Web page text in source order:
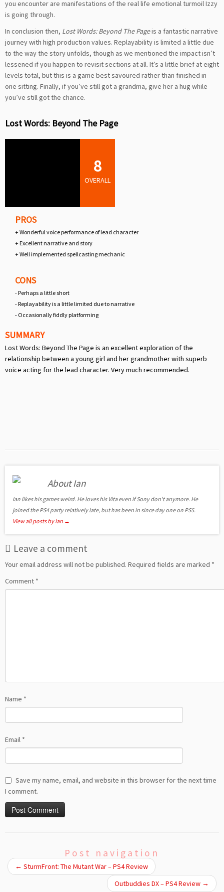
you encounter are manifestations of the real life emotional turmoil Izzy
is going through.
In conclusion then, Lost Words: Beyond The Pageis a fantastic narrative
journey with high production values. Replayability is limited a little due
to the way the story unfolds, though as we mentioned the impact isn’t
lessened if you happen to revisit sections at all. It’s a little brief at eight
levels total, but this is a game best savoured rather than finished in
one sitting. Finally, if you’ve still got a grandma, give her a hug while
you’ve still got the chance.
Lost Words: Beyond The Page
8
OVERALL
PROS
+ Wonderful voice performance of lead character
+ Excellent narrative and story
+ Well implemented spellcasting mechanic
CONS
- Perhaps a little short
- Replayability is a little limited due to narrative
- Occasionally fiddly platforming
SUMMARY
Lost Words: Beyond The Page is an excellent exploration of the
relationship between a young girl and her grandmother with superb
voice acting for the lead character. Very much recommended.
About Ian
Ian likes his games weird. He loves his Vita even if Sony don't anymore. He
joined the PS4 party relatively late, but has been in since day one on PS5.
View all posts by Ian →
Leave a comment
Your email address will not be published. Required fields are marked *
Comment *
Name *
Email *
Save my name, email, and website in this browser for the next time
I comment.
Post navigation
← SturmFront: The Mutant War – PS4 Review
Outbuddies DX – PS4 Review →